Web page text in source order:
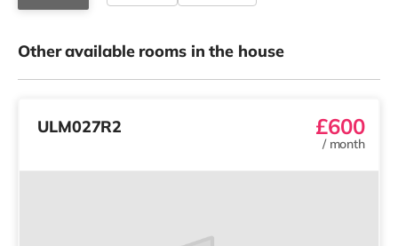
Other available rooms in the house
ULM027R2 £600
/ month